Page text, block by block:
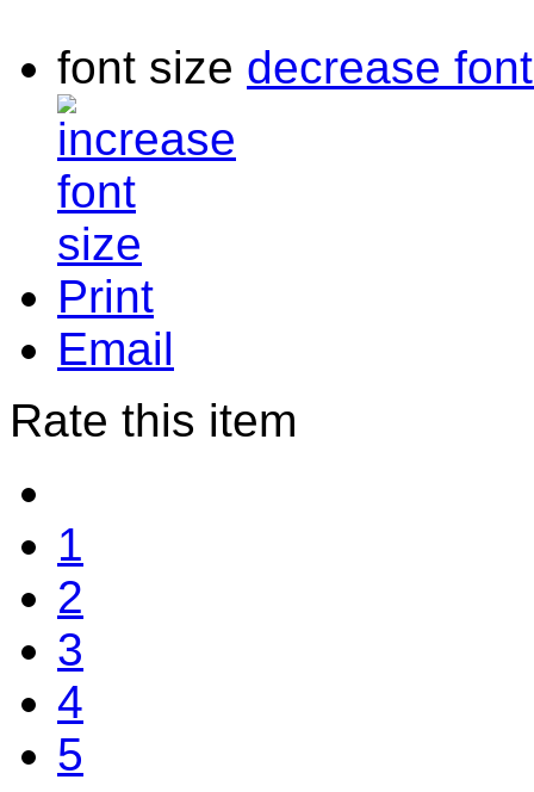
font size decrease
Print
Email
Rate this item
1
2
3
4
5